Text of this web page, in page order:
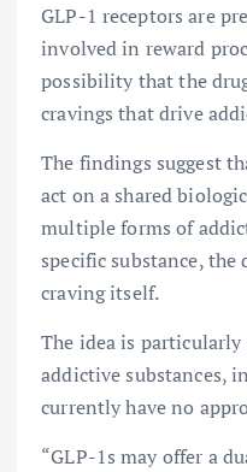
GLP-1 receptors are
involved in reward
possibility that the
cravings that drive
The findings suggest
act on a shared
multiple forms of
specific substance, the
craving itself.
The idea is
addictive substances,
currently have no
“GLP-1s may offer a